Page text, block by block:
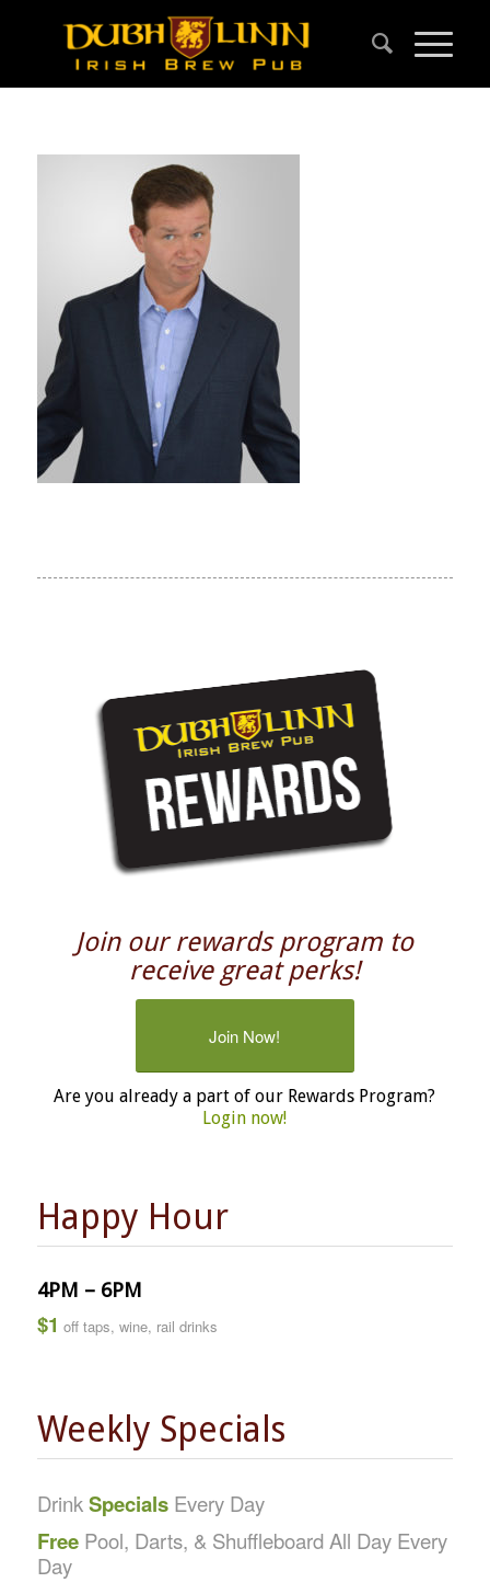
Join our rewards program to
receive great perks!
Join Now!
Are you already a part of our Rewards Program?
Login now!
Happy Hour
4PM – 6PM
$1 off taps, wine, rail drinks
Weekly Specials
DrinkSpecialsEvery Day
FreePool, Darts, & Shuffleboard All Day Every
Day